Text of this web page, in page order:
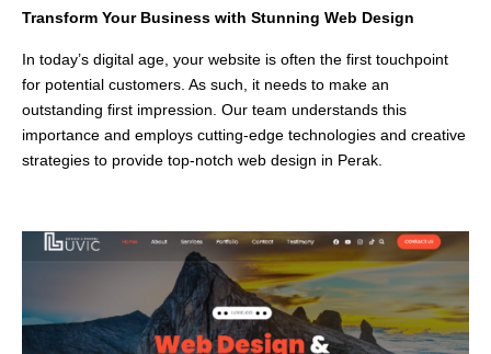
Transform Your Business with Stunning Web Design
In today’s digital age, your website is often the first touchpoint
for potential customers. As such, it needs to make an
outstanding first impression. Our team understands this
importance and employs cutting-edge technologies and creative
strategies to provide top-notch web design in Perak.